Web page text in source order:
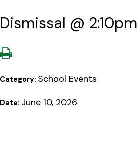
Dismissal @ 2:10pm
Category: School Events
Date: June 10, 2026